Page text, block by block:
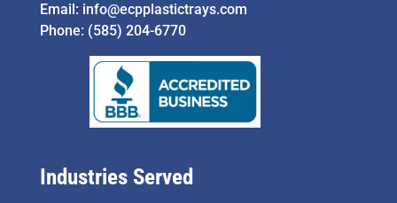
Email: info@ecpplastictrays.com
Phone: (585) 204-6770
Industries Served